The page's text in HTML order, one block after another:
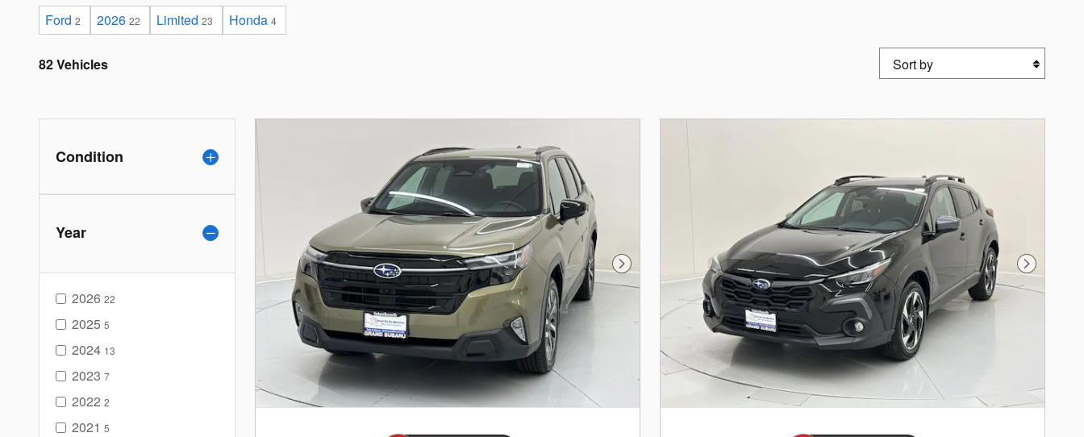
Ford 2 2026 22 Limited 23 Honda 4
82 Vehicles Sort by
Condition
Year
2026 22
2025 5
2024 13
2023 7
2022 2
2021 5
Next Photo Next Photo